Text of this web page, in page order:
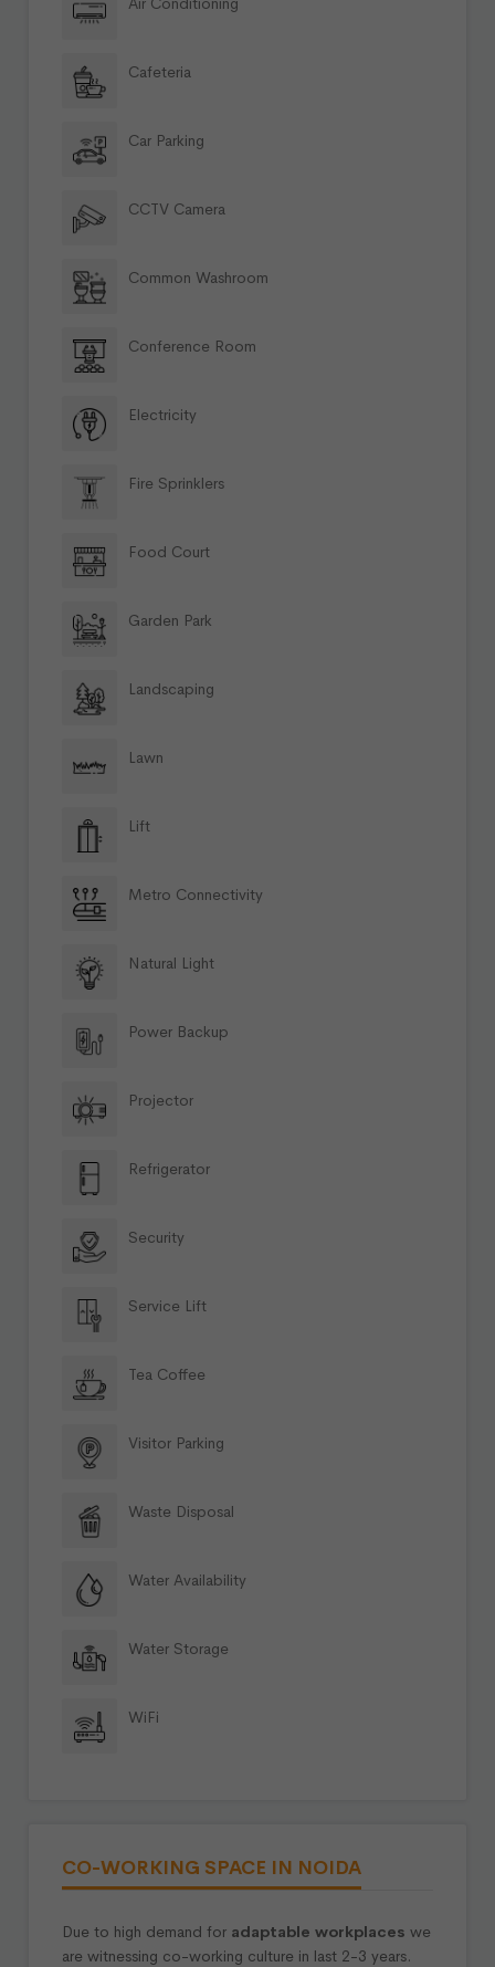
Cafeteria
Car Parking
CCTV Camera
Common Washroom
Conference Room
Electricity
Fire Sprinklers
Food Court
Garden Park
Landscaping
Lawn
Lift
Metro Connectivity
Natural Light
Power Backup
Projector
Refrigerator
Security
Service Lift
Tea Coffee
Visitor Parking
Waste Disposal
Water Availability
Water Storage
WiFi
CO-WORKING SPACE IN NOIDA
Due to high demand for adaptable workplaces we
are witnessing co-working culture in last 2-3 years.